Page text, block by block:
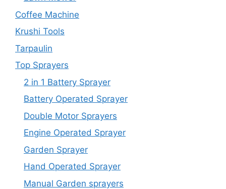
Coffee Machine
Krushi Tools
Tarpaulin
Top Sprayers
2 in 1 Battery Sprayer
Battery Operated Sprayer
Double Motor Sprayers
Engine Operated Sprayer
Garden Sprayer
Hand Operated Sprayer
Manual Garden sprayers